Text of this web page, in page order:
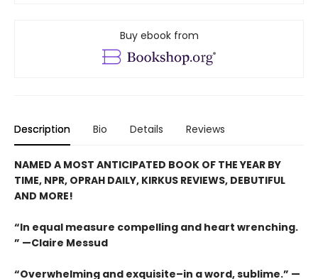
Buy ebook from
Description Bio Details Reviews
NAMED A MOST ANTICIPATED BOOK OF THE YEAR BY
TIME, NPR, OPRAH DAILY, KIRKUS REVIEWS, DEBUTIFUL
AND MORE!
“In equal measure compelling and heart wrenching.
” —Claire Messud
“Overwhelming and exquisite–in a word, sublime.” —